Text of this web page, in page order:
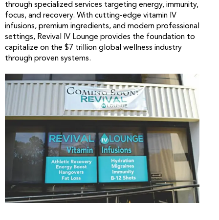
through specialized services targeting energy, immunity,
focus, and recovery. With cutting-edge vitamin IV
infusions, premium ingredients, and modern professional
settings, Revival IV Lounge provides the foundation to
capitalize on the $7 trillion global wellness industry
through proven systems.